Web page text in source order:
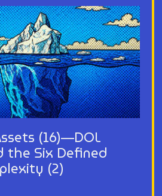
(16)—DOL
the Six Defined
(2)